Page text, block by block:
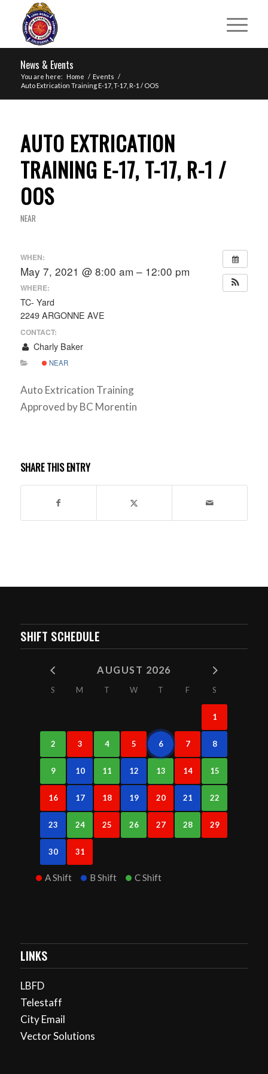
News & Events
You are here: Home / Events /
Auto Extrication Training E-17, T-17, R-1 / OOS
AUTO EXTRICATION
TRAINING E-17, T-17, R-1 /
OOS
NEAR
WHEN:
May 7, 2021 @ 8:00 am – 12:00 pm
WHERE:
TC- Yard
2249 ARGONNE AVE
CONTACT:
Charly Baker
NEAR
Auto Extrication Training
Approved by BC Morentin
SHARE THIS ENTRY
SHIFT SCHEDULE
AUGUST 2026
S M T W T F S
1
2 3 4 5 6 7 8
9 10 11 12 13 14 15
16 17 18 19 20 21 22
23 24 25 26 27 28 29
30 31
A Shift B Shift C Shift
LINKS
LBFD
Telestaff
City Email
Vector Solutions